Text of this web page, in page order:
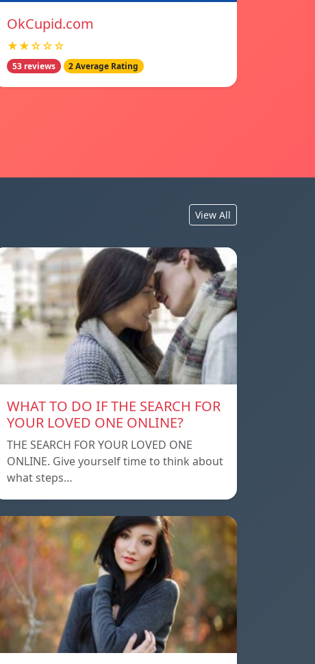
OkCupid.com
★★☆☆☆
53 reviews 2 Average Rating
View All
WHAT TO DO IF THE SEARCH FOR
YOUR LOVED ONE ONLINE?
THE SEARCH FOR YOUR LOVED ONE
ONLINE. Give yourself time to think about
what steps…